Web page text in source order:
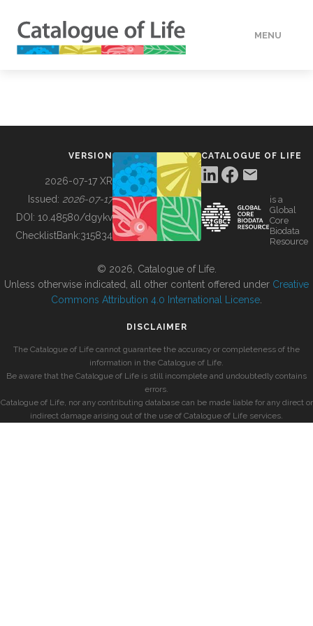
MENU
BUILDING COL
VERSION
2026-07-17 XR
Issued: 2026-07-17
DOI: 10.48580/dgykv
ChecklistBank:315834
CATALOGUE OF LIFE
is a
Global
Core
Biodata
Resource
© 2026, Catalogue of Life.
Unless otherwise indicated, all other content offered under Creative
Commons Attribution 4.0 International License
DISCLAIMER
The Catalogue of Life cannot guarantee the accuracy or completeness of the
information in the Catalogue of Life.
Be aware that the Catalogue of Life is still incomplete and undoubtedly contains
errors.
Catalogue of Life, nor any contributing database can be made liable for any direct or
indirect damage arising out of the use of Catalogue of Life services.